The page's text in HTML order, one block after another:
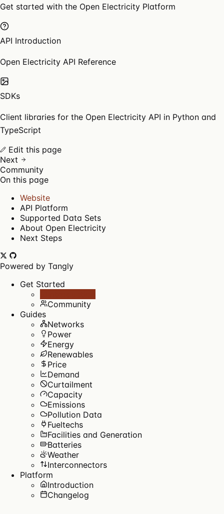
Get started with the Open Electricity Platform
API Introduction
Open Electricity API Reference
SDKs
Client libraries for the Open Electricity API in Python and
TypeScript
Edit this page
Next
Community
On this page
Website
API Platform
Supported Data Sets
About Open Electricity
Next Steps
Powered by Tangly
Get Started
Community
Guides
Networks
Power
Energy
Renewables
Price
Demand
Curtailment
Capacity
Emissions
Pollution Data
Fueltechs
Facilities and Generation
Batteries
Weather
Interconnectors
Platform
Introduction
Changelog